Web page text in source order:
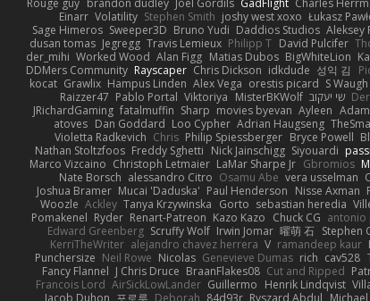
Rouge guy brandon dudley Joel Gordils GadFlight Charles
Einarr Volatility Stephen Smith joshy west xoxo Łukasz
Sage Himeros Sweeper3D Bruno Yudi Daddios Studios Aleksey
dusan tomas Jegregg Travis Lemieux Philipp T David Pulcifer
der_mihi Worked Wood Alan Figg Matias Dubos BigWhiteLion
DDMers Community Rayscaper Chris Dickson idkdude 성익 김
kocat Grawlix Hampus Linden Alex Vega orestis picard S Waugh
Raizzer47 Pablo Portal Viktoriya MisterBKWolf שי יעקוב
JRichardGaming fatalmuffin Sharp movies byevan Ayleen
atoves Dan Goddard Loo Cypher Adrian Haugseng
Violetta Radkevich Chris Philip Spiessberger Bryce Powell
Nathan Stoltzfoos Freddy Sghetti Nick Jainschigg Siyouardi
Marco Vizcaino Christoph Letmaier LaMar Sharpe Jr Gbromios
Nate Borsch alessandro Citro Osamu Abe vera usselman
Joshua Bramer Mucai 'Daduska' Paul Henderson Nisse Axman
Woozle Ackley Tanya Krzywinska Gorto sebastian heredia
Pomakenel Ryder Renart-Patreon Kazo Kazo Chuck CG antonio
Edward Greenberg Scruffy Wolf Irwin Jomar 曜萌 石 Stephen
KerriTheWriter alejandro chavez herrera V ramandeep kaur
Punchersize Neil Rowe Nicolas Genevieve Dumas rich cav528
Fancy Flannel J Chris Druce BraanFlakes08 Cut and Ripped
Francois Lord AirSickLowLander Guillermo Henrik Lindqvist